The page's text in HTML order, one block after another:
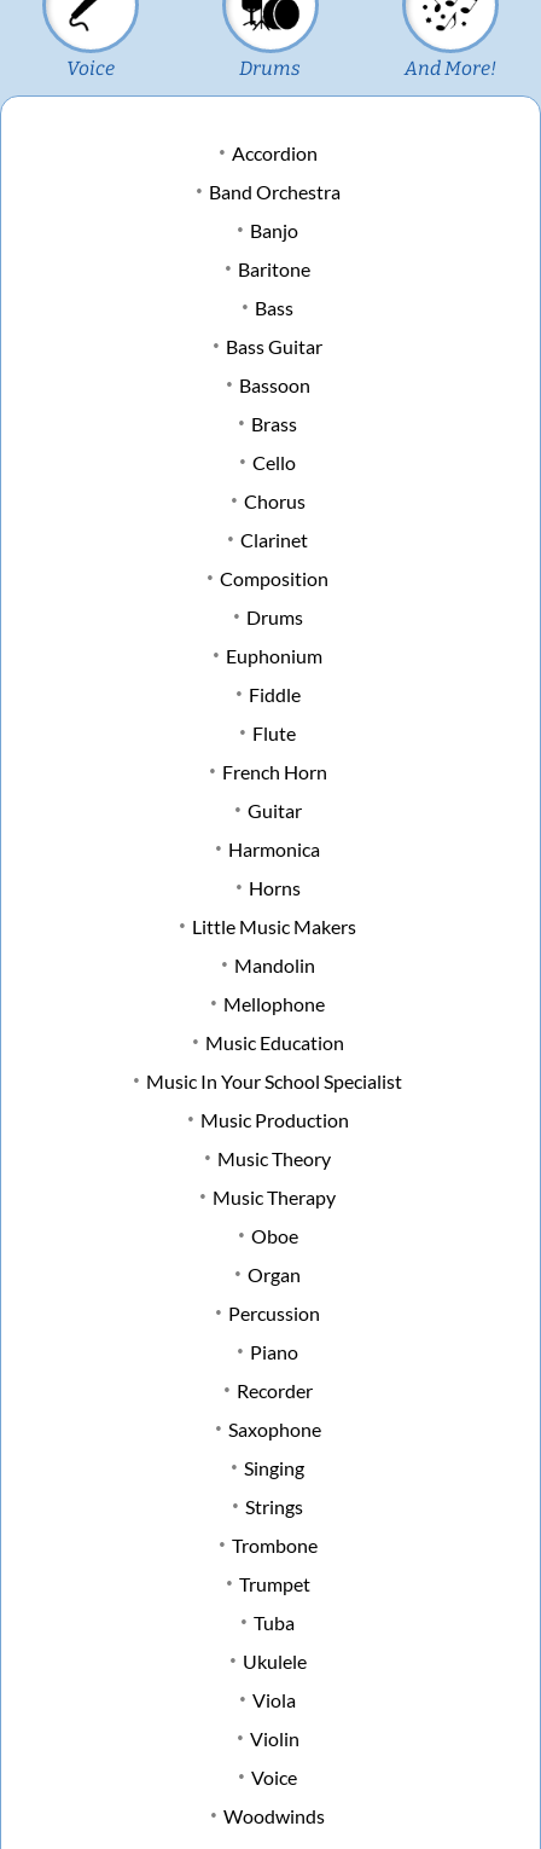
Voice Drums And More!
Accordion
Band Orchestra
Banjo
Baritone
Bass
Bass Guitar
Bassoon
Brass
Cello
Chorus
Clarinet
Composition
Drums
Euphonium
Fiddle
Flute
French Horn
Guitar
Harmonica
Horns
Little Music Makers
Mandolin
Mellophone
Music Education
Music In Your School Specialist
Music Production
Music Theory
Music Therapy
Oboe
Organ
Percussion
Piano
Recorder
Saxophone
Singing
Strings
Trombone
Trumpet
Tuba
Ukulele
Viola
Violin
Voice
Woodwinds